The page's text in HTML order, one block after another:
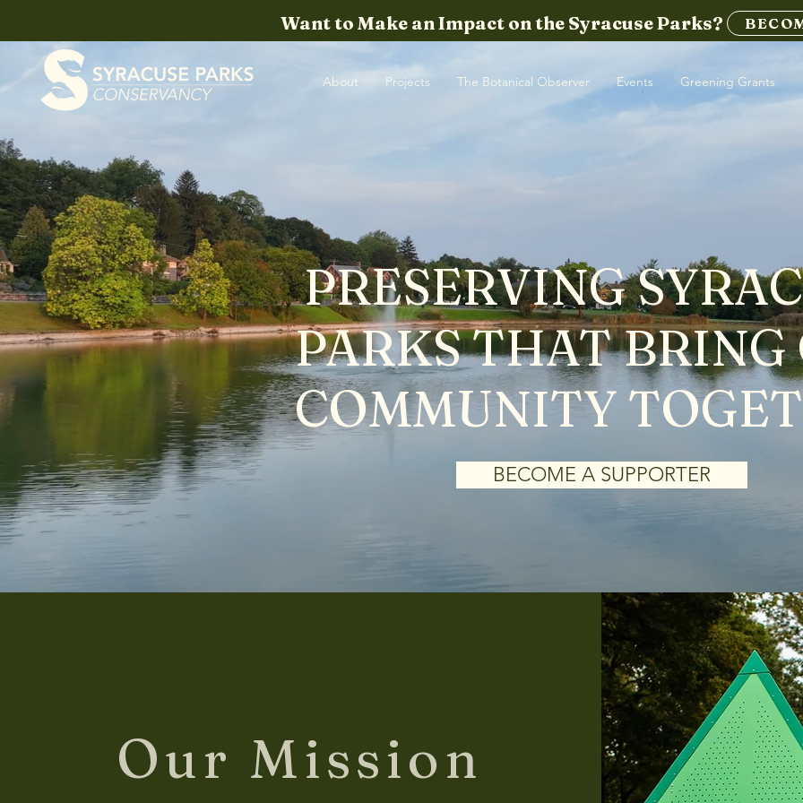
Want to Make an Impact on the Syracuse Parks?
About Projects The Botanical Observer Events Greening Grants
PRESERVING
PARKS THAT BRING
COMMUNITY
BECOME A SUPPORTER
Our Mission